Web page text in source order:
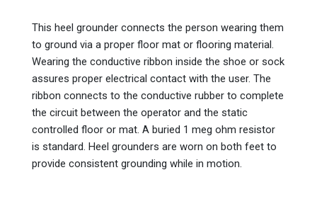
This heel grounder connects the person wearing them
to ground via a proper floor mat or flooring material.
Wearing the conductive ribbon inside the shoe or sock
assures proper electrical contact with the user. The
ribbon connects to the conductive rubber to complete
the circuit between the operator and the static
controlled floor or mat. A buried 1 meg ohm resistor
is standard. Heel grounders are worn on both feet to
provide consistent grounding while in motion.